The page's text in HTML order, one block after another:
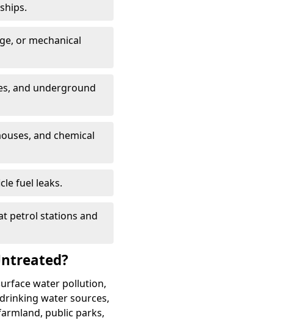
or mechanical
and underground
and chemical
fuel leaks.
petrol stations and
water pollution,
water sources,
public parks,